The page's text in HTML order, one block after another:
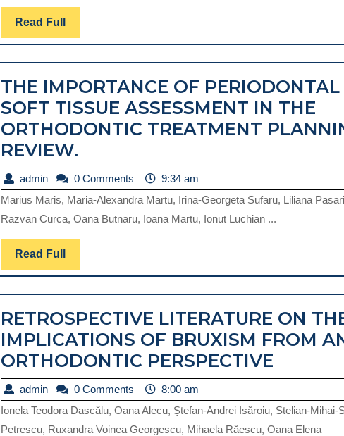
A
Read Full Read
Full
THE IMPORTANCE OF PERIODONTAL
SOFT TISSUE ASSESSMENT IN THE
ORTHODONTIC TREATMENT
REVIEW.
IMPORTANCE
OF
PERIODONTAL
SOFT
ASSESSMENT
IN
THE
ORTHODONTIC
TREATMENT
PLANNING.
REVIEW.
admin admin0 Comments
9:34 am
Marius Maris, Maria-Alexandra Martu, Irina-Georgeta Sufaru, Liliana
Razvan Curca, Oana Butnaru, Ioana Martu, Ionut Luchian ...
Read Full Read
Full
RETROSPECTIVE LITERATURE ON
IMPLICATIONS OF BRUXISM FROM
ORTHODONTIC PERSPECTIVE
ON
THE
admin admin0 Comments
8:00 am
Ionela Teodora Dascălu, Oana Alecu, Ștefan-Andrei Isăroiu, Stelian-Mihai-
Petrescu, Ruxandra Voinea Georgescu, Mihaela Răescu, Oana Elena